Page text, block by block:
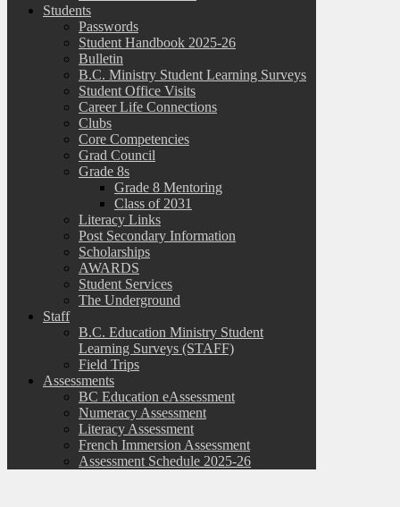
Students
Passwords
Student Handbook 2025-26
Bulletin
B.C. Ministry Student Learning Surveys
Student Office Visits
Career Life Connections
Clubs
Core Competencies
Grad Council
Grade 8s
Grade 8 Mentoring
Class of 2031
Literacy Links
Post Secondary Information
Scholarships
AWARDS
Student Services
The Underground
Staff
B.C. Education Ministry Student
Learning Surveys (STAFF)
Field Trips
Assessments
BC Education eAssessment
Numeracy Assessment
Literacy Assessment
French Immersion Assessment
Assessment Schedule 2025-26